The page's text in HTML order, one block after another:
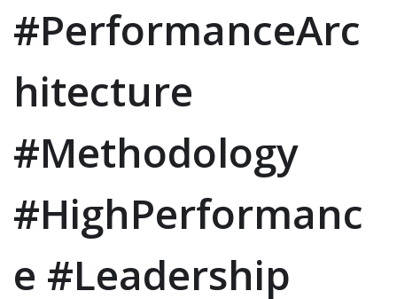
#PerformanceArc
hitecture
#Methodology
#HighPerformanc
e #Leadership